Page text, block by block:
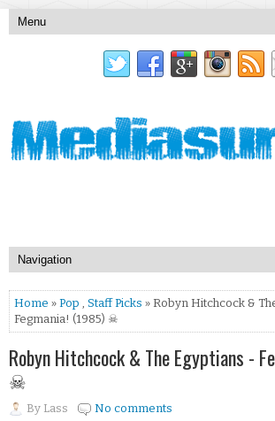
Home » Pop , Staff Picks » Robyn Hitchcock &
Fegmania! (1985) ☠
Robyn Hitchcock & The Egyptians -
☠
By Lass No comments